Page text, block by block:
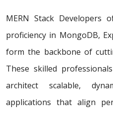
MERN Stack Developers
proficiency in MongoDB,
form the backbone of
These skilled
architect scalable,
applications that align